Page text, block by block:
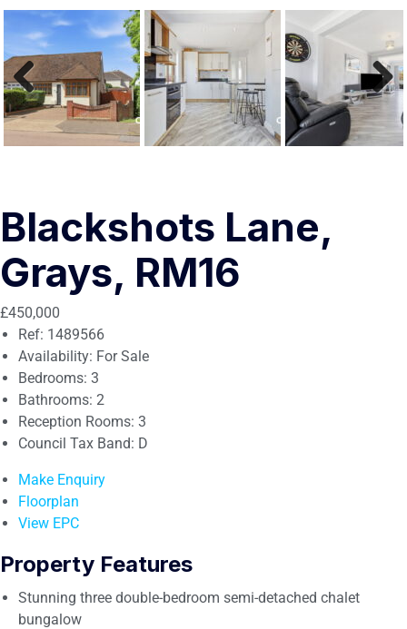
Previous Next
Blackshots Lane,
Grays, RM16
£450,000
Ref: 1489566
Availability: For Sale
Bedrooms: 3
Bathrooms: 2
Reception Rooms: 3
Council Tax Band: D
Make Enquiry
Floorplan
View EPC
Property Features
Stunning three double-bedroom semi-detached chalet
bungalow